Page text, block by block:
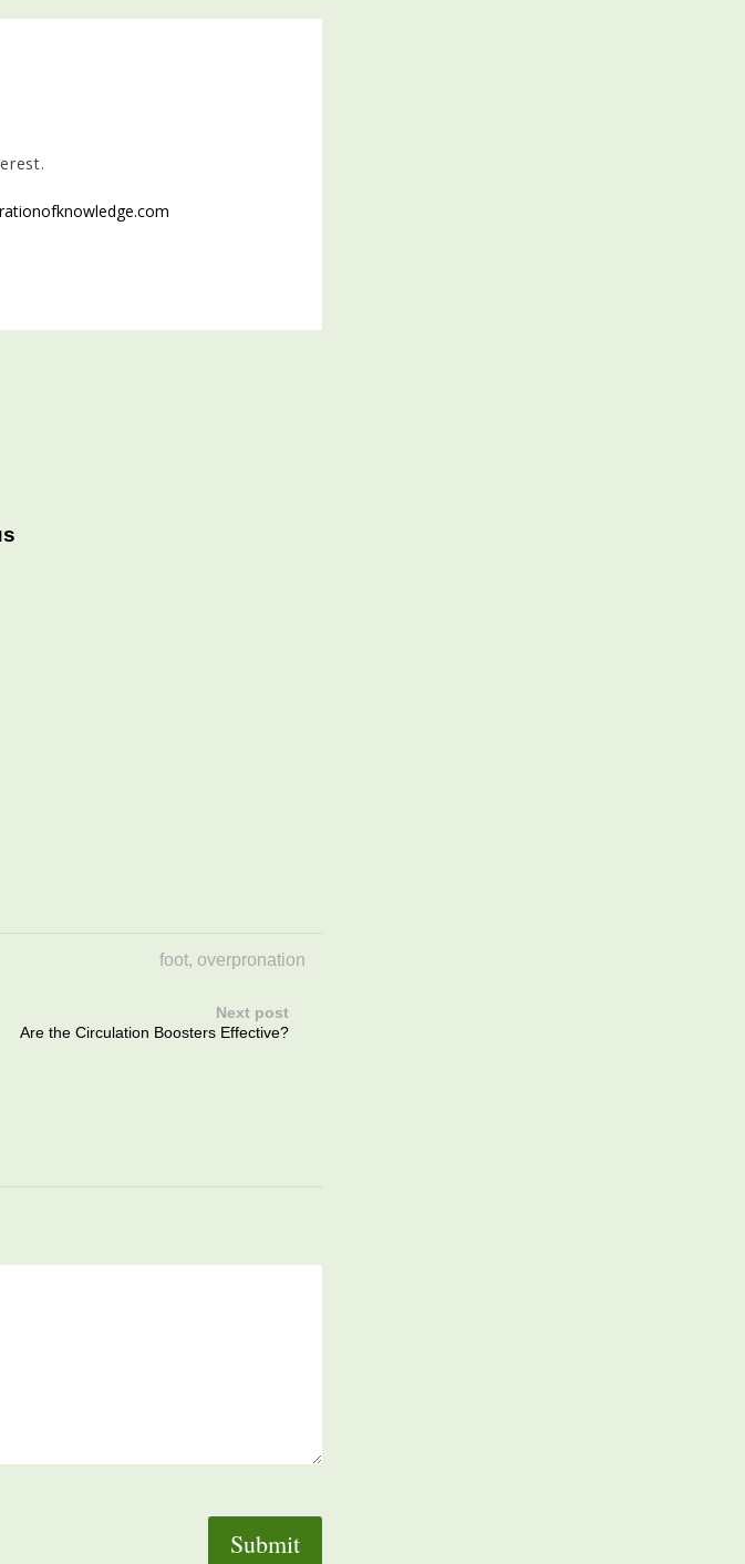
foot, overpronation
Next post
Are the Circulation Boosters Effective?